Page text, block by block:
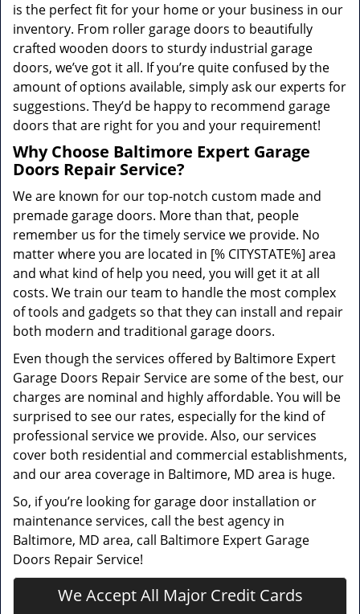
is the perfect fit for your home or your business in our
inventory. From roller garage doors to beautifully
crafted wooden doors to sturdy industrial garage
doors, we’ve got it all. If you’re quite confused by the
amount of options available, simply ask our experts for
suggestions. They’d be happy to recommend garage
doors that are right for you and your requirement!
Why Choose Baltimore Expert Garage
Doors Repair Service?
We are known for our top-notch custom made and
premade garage doors. More than that, people
remember us for the timely service we provide. No
matter where you are located in [% CITYSTATE%] area
and what kind of help you need, you will get it at all
costs. We train our team to handle the most complex
of tools and gadgets so that they can install and repair
both modern and traditional garage doors.
Even though the services offered by Baltimore Expert
Garage Doors Repair Service are some of the best, our
charges are nominal and highly affordable. You will be
surprised to see our rates, especially for the kind of
professional service we provide. Also, our services
cover both residential and commercial establishments,
and our area coverage in Baltimore, MD area is huge.
So, if you’re looking for garage door installation or
maintenance services, call the best agency in
Baltimore, MD area, call Baltimore Expert Garage
Doors Repair Service!
We Accept All Major Credit Cards